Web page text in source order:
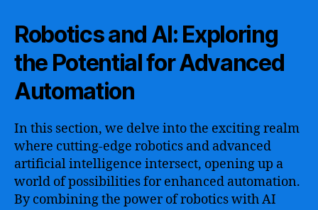
Robotics and AI: Exploring
the Potential for Advanced
Automation
In this section, we delve into the exciting realm
where cutting-edge robotics and advanced
artificial intelligence intersect, opening up a
world of possibilities for enhanced automation.
By combining the power of robotics with AI